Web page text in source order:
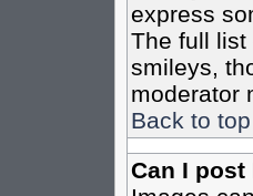
express
The full list
smileys,
moderator
Back to top
Can I post